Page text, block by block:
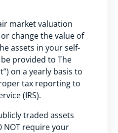
market valuation
change the value of
assets in your self-
provided to The
on a yearly basis to
tax reporting to
(IRS).
traded assets
NOT require your